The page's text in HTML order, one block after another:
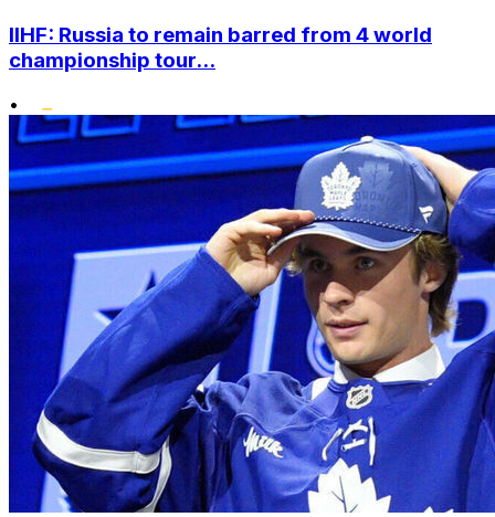
IIHF: Russia to remain barred from 4 world
championship tour...
•